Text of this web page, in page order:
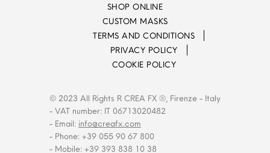
SHOP ONLINE
CUSTOM MASKS
TERMS AND CONDITIONS
PRIVACY POLICY
COOKIE POLICY
© 2023 All Rights R CREA FX ®, Firenze - Italy
- VAT number: IT 06713020482
- Email: info@creafx.com
- Phone: +39 055 90 67 800
- Mobile: +39 393 838 10 38